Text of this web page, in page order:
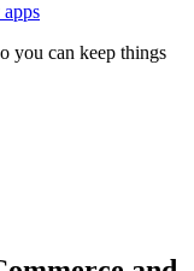
you can keep things